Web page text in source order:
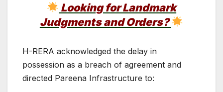
Looking for Landmark
Judgments and Orders?
H-RERA acknowledged the delay in
possession as a breach of agreement and
directed Pareena Infrastructure to: